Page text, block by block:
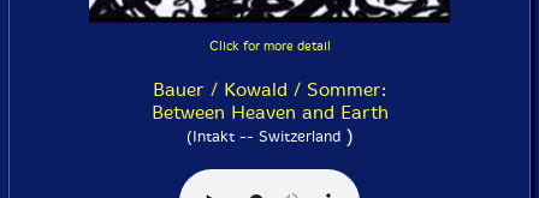
Click for more detail
Bauer / Kowald / Sommer:
Between Heaven and Earth
(Intakt -- Switzerland)